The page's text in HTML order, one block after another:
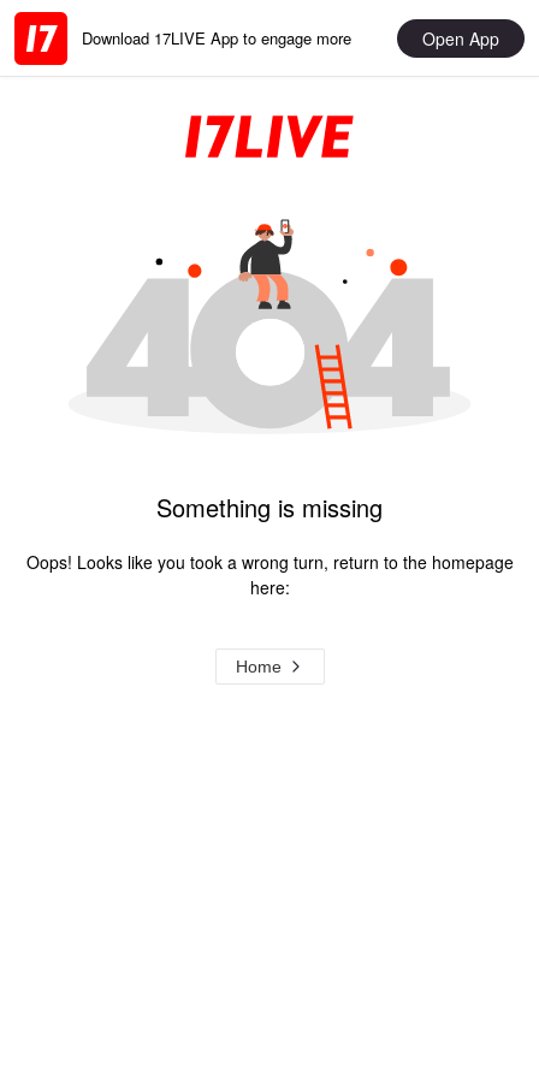
Download 17LIVE App to engage more Open App
Something is missing
Oops! Looks like you took a wrong turn, return to the homepage
here:
Home